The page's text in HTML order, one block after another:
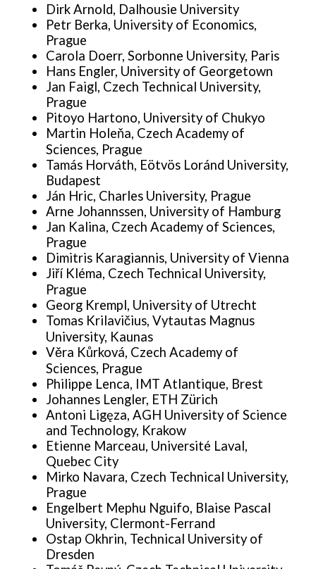
Dirk Arnold, Dalhousie University
Petr Berka, University of Economics,
Prague
Carola Doerr, Sorbonne University, Paris
Hans Engler, University of Georgetown
Jan Faigl, Czech Technical University,
Prague
Pitoyo Hartono, University of Chukyo
Martin Holeňa, Czech Academy of
Sciences, Prague
Tamás Horváth, Eötvös Loránd University,
Budapest
Ján Hric, Charles University, Prague
Arne Johannssen, University of Hamburg
Jan Kalina, Czech Academy of Sciences,
Prague
Dimitris Karagiannis, University of Vienna
Jiří Kléma, Czech Technical University,
Prague
Georg Krempl, University of Utrecht
Tomas Krilavičius, Vytautas Magnus
University, Kaunas
Věra Kůrková, Czech Academy of
Sciences, Prague
Philippe Lenca, IMT Atlantique, Brest
Johannes Lengler, ETH Zürich
Antoni Ligęza, AGH University of Science
and Technology, Krakow
Etienne Marceau, Université Laval,
Quebec City
Mirko Navara, Czech Technical University,
Prague
Engelbert Mephu Nguifo, Blaise Pascal
University, Clermont-Ferrand
Ostap Okhrin, Technical University of
Dresden